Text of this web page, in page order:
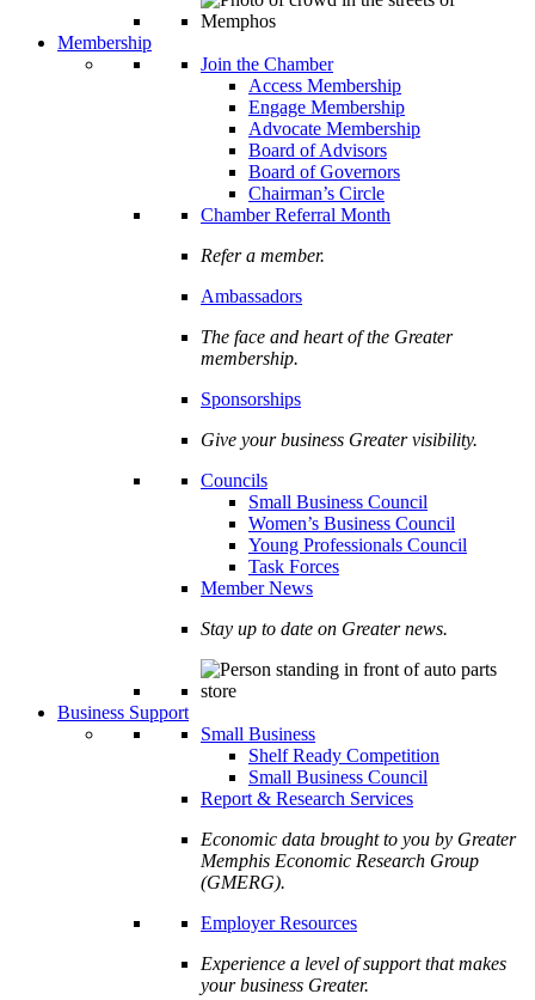
Membership
Join the Chamber
Access Membership
Engage Membership
Advocate Membership
Board of Advisors
Board of Governors
Chairman’s Circle
Chamber Referral Month
Refer a member.
Ambassadors
The face and heart of the Greater
membership.
Sponsorships
Give your business Greater visibility.
Councils
Small Business Council
Women’s Business Council
Young Professionals Council
Task Forces
Member News
Stay up to date on Greater news.
Business Support
Small Business
Shelf Ready Competition
Small Business Council
Report & Research Services
Economic data brought to you by Greater
Memphis Economic Research Group
(GMERG).
Employer Resources
Experience a level of support that makes
your business Greater.